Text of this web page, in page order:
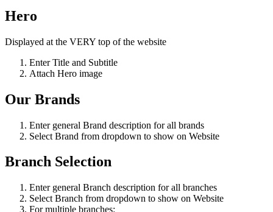
Hero
Displayed at the VERY top of the website
Enter Title and Subtitle
Attach Hero image
Our Brands
Enter general Brand description for all brands
Select Brand from dropdown to show on Website
Branch Selection
Enter general Branch description for all branches
Select Branch from dropdown to show on Website
For multiple branches: